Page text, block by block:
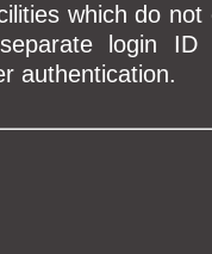
which do
login ID
authentication.